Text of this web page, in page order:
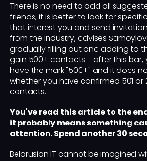
There is no need to add all
friends, it is better to look for
that interest you and send
from the industry, advises
gradually filling out and adding to
gain 500+ contacts - after this bar,
have the mark "500+" and it does
whether you have confirmed 501 or
contacts.
You've read this article to the
it probably means something
attention. Spend another 30
Belarusian IT cannot be imagined